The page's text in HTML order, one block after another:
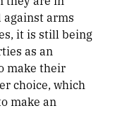
arms
it is still being
as an
make their
choice, which
make an